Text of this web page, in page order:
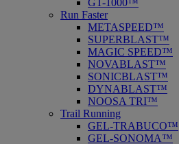
GT-1000™
Run Faster
METASPEED™
SUPERBLAST™
MAGIC SPEED™
NOVABLAST™
SONICBLAST™
DYNABLAST™
NOOSA TRI™
Trail Running
GEL-TRABUCO™
GEL-SONOMA™